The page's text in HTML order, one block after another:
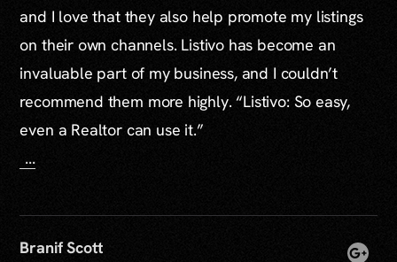
and I love that they also help promote my listings
on their own channels. Listivo has become an
invaluable part of my business, and I couldn’t
recommend them more highly. “Listivo: So easy,
even a Realtor can use it.”
...
Branif Scott